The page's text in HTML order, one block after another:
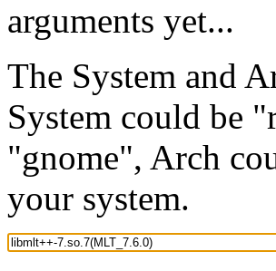
arguments yet...
The System and
System could be
"gnome", Arch
your system.